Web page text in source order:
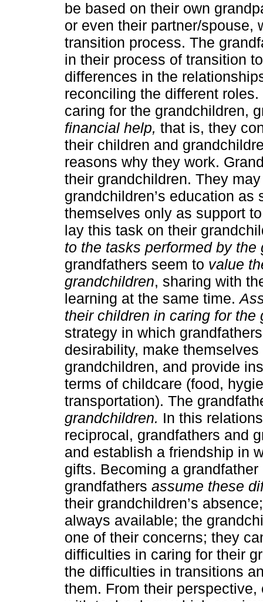
be based on their own
or even their partner/spouse,
transition process. The
in their process of transition
differences in the
reconciling the different
caring for the grandchildren,
financial help, that is, they
their children and
reasons why they work.
their grandchildren. They
grandchildren’s education
themselves only as support
lay this task on their
to the tasks performed by the
grandfathers seem to value
grandchildren, sharing with
learning at the same time.
their children in caring for the
strategy in which
desirability, make
grandchildren, and provide
terms of childcare (food,
transportation). The
grandchildren. In this
reciprocal, grandfathers and
and establish a friendship in
gifts. Becoming a
grandfathers assume these
their grandchildren’s
always available; the
one of their concerns; they
difficulties in caring for their
the difficulties in transitions
them. From their